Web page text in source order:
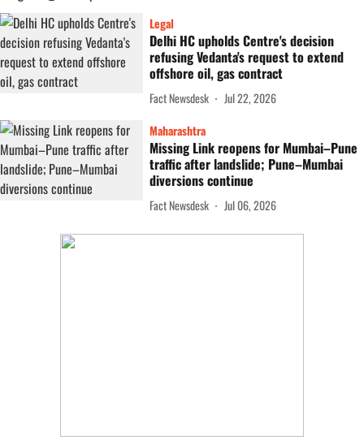
Legal
Delhi HC upholds Centre's decision
refusing Vedanta's request to extend
offshore oil, gas contract
Fact Newsdesk
Jul 22, 2026
Maharashtra
Missing Link reopens for Mumbai–Pune
traffic after landslide; Pune–Mumbai
diversions continue
Fact Newsdesk Jul 06, 2026